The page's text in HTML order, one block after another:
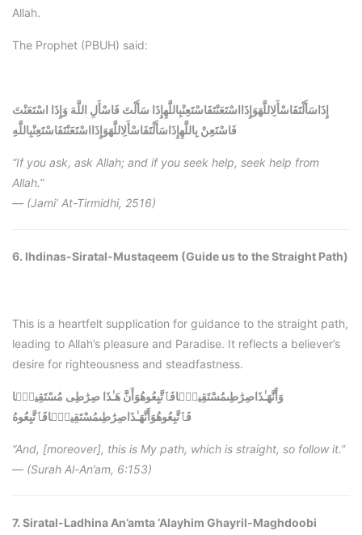
Allah.
The Prophet (PBUH) said:
إِذَاسَأَلْتَفَاسْأَلِاللَّهَوَإِذَااسْتَعَنْتَفَاسْتَعِنْبِاللَّهِإِذَا سَأَلْتَ فَاسْأَلِ اللَّهَ وَإِذَا اسْتَعَنْتَ
فَاسْتَعِنْ بِاللَّهِإِذَاسَأَلْتَفَاسْأَلِاللَّهَوَإِذَااسْتَعَنْتَفَاسْتَعِنْبِاللَّهِ
“If you ask, ask Allah; and if you seek help, seek help from
Allah.”
— (Jami’ At-Tirmidhi, 2516)
6. Ihdinas-Siratal-Mustaqeem (Guide us to the Straight Path)
This is a heartfelt supplication for guidance to the straight path,
leading to Allah’s pleasure and Paradise. It reflects a believer’s
desire for righteousness and steadfastness.
وَأَنَّهَـٰذَاصِرَٰطِىمُسْتَقِيمًۭافَٱتَّبِعُوهُوَأَنَّ هَـٰذَا صِرَٰطِى مُسْتَقِيمًۭا
فَٱتَّبِعُوهُوَأَنَّهَـٰذَاصِرَٰطِىمُسْتَقِيمًۭافَٱتَّبِعُوهُ
“And, [moreover], this is My path, which is straight, so follow it.”
— (Surah Al-An’am, 6:153)
7. Siratal-Ladhina An’amta ‘Alayhim Ghayril-Maghdoobi